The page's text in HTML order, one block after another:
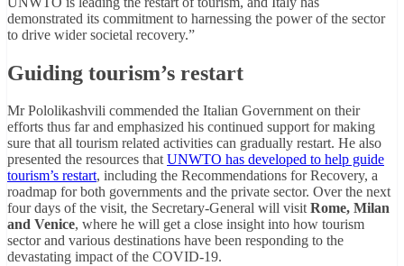
demonstrated its commitment to harnessing the power of the sector
to drive wider societal recovery.”
Guiding tourism’s restart
Mr Pololikashvili commended the Italian Government on their
efforts thus far and emphasized his continued support for making
sure that all tourism related activities can gradually restart. He also
presented the resources thatUNWTO has developed to help guide
tourism’s restart, including the Recommendations for Recovery, a
roadmap for both governments and the private sector. Over the next
four days of the visit, the Secretary-General will visitRome, Milan
and Venice, where he will get a close insight into how tourism
sector and various destinations have been responding to the
devastating impact of the COVID-19.